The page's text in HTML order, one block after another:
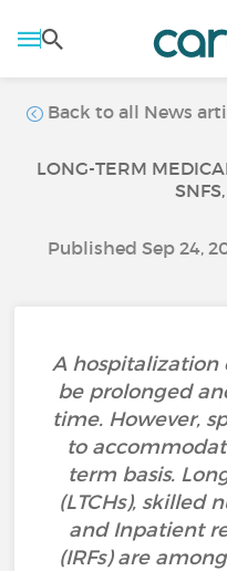
Back to all News
LONG-TERM
Published Sep 24,
A hospitalization
be prolonged
time. However,
to
term basis.
(LTCHs), skilled
and Inpatient
(IRFs) are